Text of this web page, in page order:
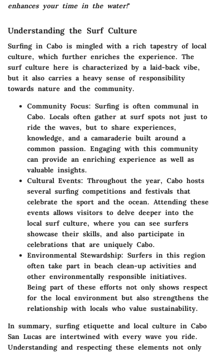
enhances your time in the water!"
Understanding the Surf Culture
Surfing in Cabo is mingled with a rich tapestry of local
culture, which further enriches the experience. The
surf culture here is characterized by a laid-back vibe,
but it also carries a heavy sense of responsibility
towards nature and the community.
Community Focus: Surfing is often communal in
Cabo. Locals often gather at surf spots not just to
ride the waves, but to share experiences,
knowledge, and a camaraderie built around a
common passion. Engaging with this community
can provide an enriching experience as well as
valuable insights.
Cultural Events: Throughout the year, Cabo hosts
several surfing competitions and festivals that
celebrate the sport and the ocean. Attending these
events allows visitors to delve deeper into the
local surf culture, where you can see surfers
showcase their skills, and also participate in
celebrations that are uniquely Cabo.
Environmental Stewardship: Surfers in this region
often take part in beach clean-up activities and
other environmentally responsible initiatives.
Being part of these efforts not only shows respect
for the local environment but also strengthens the
relationship with locals who value sustainability.
In summary, surfing etiquette and local culture in Cabo
San Lucas are intertwined with every wave you ride.
Understanding and respecting these elements not only